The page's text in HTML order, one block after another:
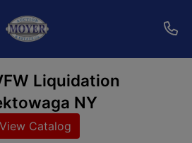
Liquidation
NY
View Catalog